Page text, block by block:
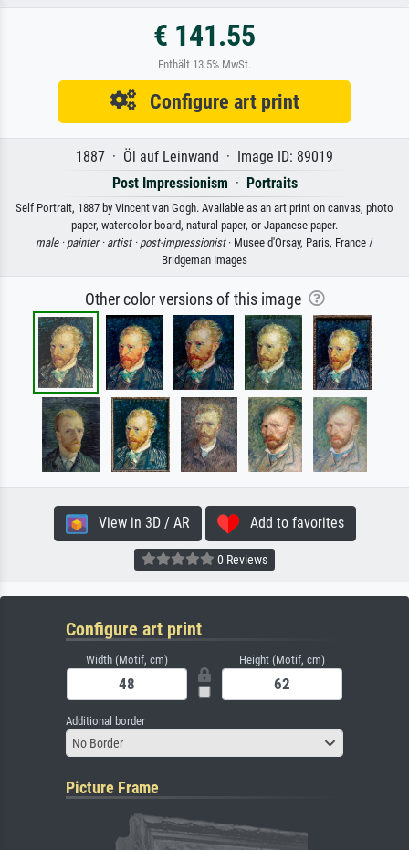
€ 141.55
Enthält 13.5% MwSt.
Configure art print
1887 · Öl auf Leinwand · Image ID: 89019
Post Impressionism · Portraits
Self Portrait, 1887 by Vincent van Gogh. Available as an art print on canvas, photo
paper, watercolor board, natural paper, or Japanese paper.
male · painter · artist · post-impressionist· Musee d'Orsay, Paris, France /
Bridgeman Images
Other color versions of this image
View in 3D / AR Add to favorites
0 Reviews
Configure art print
Width (Motif, cm) Height (Motif, cm)
Additional border
No Border
Picture Frame